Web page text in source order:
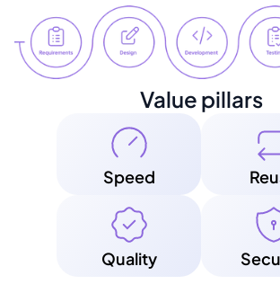
Value pillars
Speed
Quality